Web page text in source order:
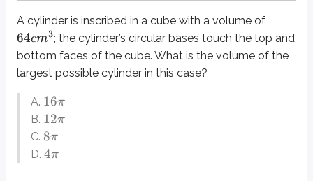
A cylinder is inscribed in a cube with a volume of
64cm3; the cylinder’s circular bases touch the top and
bottom faces of the cube. What is the volume of the
largest possible cylinder in this case?
A. 16π
B. 12π
C. 8π
D. 4π
Face
The two-dimensional “side” of any 3-D figures. A cube is made up
Prism
A 3-D shape with two congruent opposite faces. A triangular prism
Cross-Section
A two-dimensional “slice” out of a 3-D figure. Cross-sections on
Topics for Cross-Reference